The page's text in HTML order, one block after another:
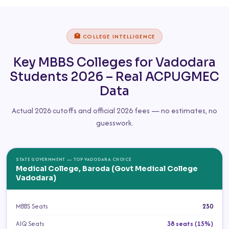
🏥 COLLEGE INTELLIGENCE
Key MBBS Colleges for Vadodara
Students 2026 – Real ACPUGMEC
Data
Actual 2026 cutoffs and official 2026 fees — no estimates, no
guesswork.
STATE GOVERNMENT — TOP VADODARA CHOICE
Medical College, Baroda (Govt Medical College
Vadodara)
MBBS Seats
250
AIQ Seats
38 seats (15%)